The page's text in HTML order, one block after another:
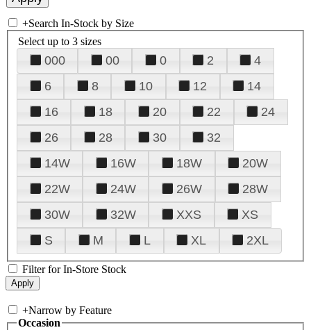
+Search In-Stock by Size
Select up to 3 sizes
000 00 0 2
4
6
8 10 12
14
16
18 20 22
24
26
28 30
32
14W
16W 18W
20W
22W
24W 26W
28W
30W
32W XXS
XS
S
M L XL 2XL
Filter for In-Store Stock
+Narrow by Feature
Occasion